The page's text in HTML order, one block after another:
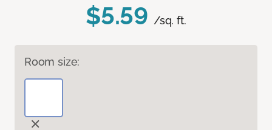
$5.59 /sq. ft.
Room size: